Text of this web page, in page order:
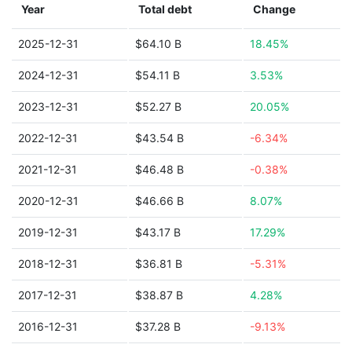
Year Total debt Change
2025-12-31 $64.10 B 18.45%
2024-12-31 $54.11 B 3.53%
2023-12-31 $52.27 B 20.05%
2022-12-31 $43.54 B -6.34%
2021-12-31 $46.48 B -0.38%
2020-12-31 $46.66 B 8.07%
2019-12-31 $43.17 B 17.29%
2018-12-31 $36.81 B -5.31%
2017-12-31 $38.87 B 4.28%
2016-12-31 $37.28 B -9.13%